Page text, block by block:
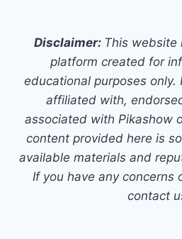
Disclaimer: This website
platform created for
educational purposes only.
affiliated with,
associated with Pikashow
content provided here is
available materials and
If you have any concerns
contact